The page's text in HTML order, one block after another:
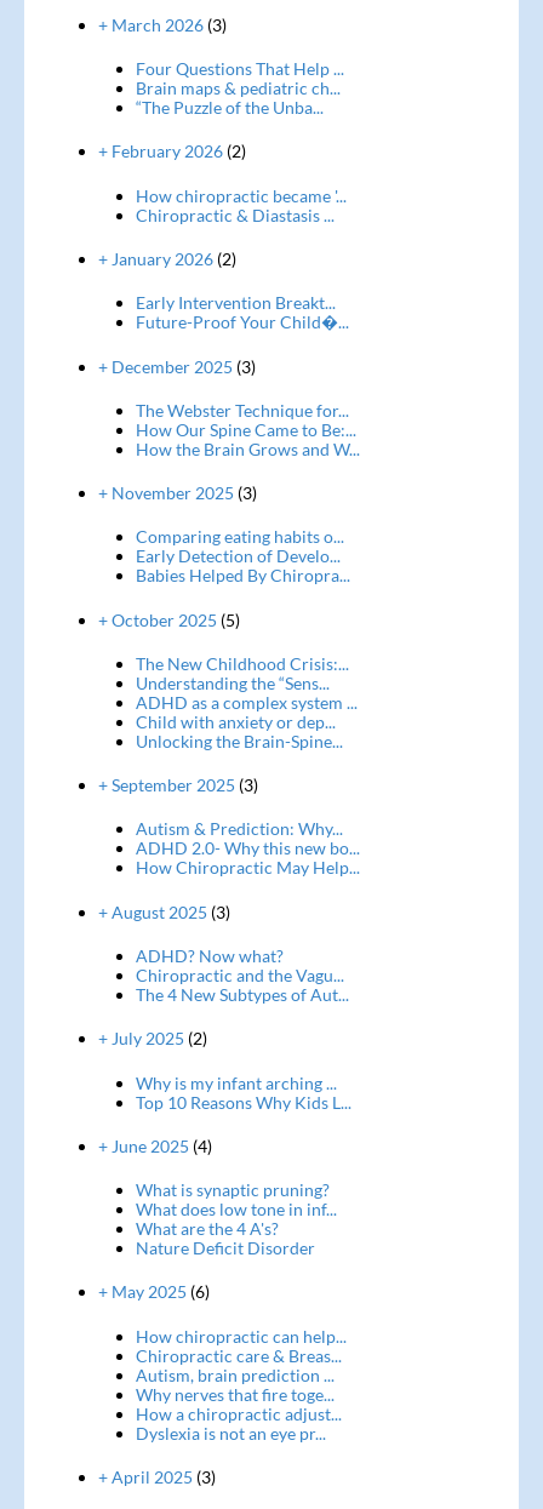
+ March 2026(3)
Four Questions That Help ...
Brain maps & pediatric ch...
“The Puzzle of the Unba...
+ February 2026(2)
How chiropractic became '...
Chiropractic & Diastasis ...
+ January 2026(2)
Early Intervention Breakt...
Future-Proof Your Child�...
+ December 2025 (3)
The Webster Technique for...
How Our Spine Came to Be:...
How the Brain Grows and W...
+ November 2025 (3)
Comparing eating habits o...
Early Detection of Develo...
Babies Helped By Chiropra...
+ October 2025 (5)
The New Childhood Crisis:...
Understanding the “Sens...
ADHD as a complex system ...
Child with anxiety or dep...
Unlocking the Brain-Spine...
+ September 2025 (3)
Autism & Prediction: Why...
ADHD 2.0- Why this new bo...
How Chiropractic May Help...
+ August 2025 (3)
ADHD? Now what?
Chiropractic and the Vagu...
The 4 New Subtypes of Aut...
+ July 2025 (2)
Why is my infant arching ...
Top 10 Reasons Why Kids L...
+ June 2025 (4)
What is synaptic pruning?
What does low tone in inf...
What are the 4 A's?
Nature Deficit Disorder
+ May 2025 (6)
How chiropractic can help...
Chiropractic care & Breas...
Autism, brain prediction ...
Why nerves that fire toge...
How a chiropractic adjust...
Dyslexia is not an eye pr...
+ April 2025 (3)